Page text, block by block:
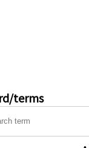
terms